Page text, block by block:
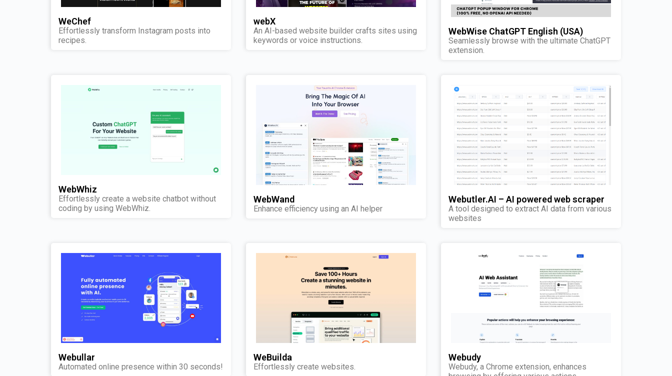
WeChef
Effortlessly transform Instagram posts into
recipes.
webX
An AI-based website builder crafts sites using
keywords or voice instructions.
WebWise ChatGPT English (USA)
Seamlessly browse with the ultimate ChatGPT
extension.
WebWhiz
Effortlessly create a website chatbot without
coding by using WebWhiz.
WebWand
Enhance efficiency using an AI helper
Webutler.AI – AI powered web scraper
A tool designed to extract AI data from various
websites
Webullar
Automated online presence within 30 seconds!
WeBuilda
Effortlessly create websites.
Webudy
Webudy, a Chrome extension, enhances